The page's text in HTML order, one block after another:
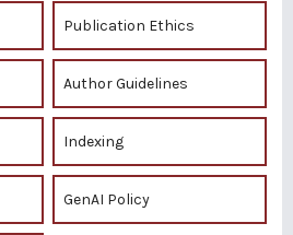
Publication Ethics
Author Guidelines
Indexing
GenAI Policy